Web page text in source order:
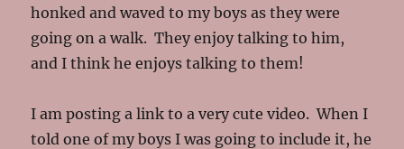
honked and waved to my boys as they were
going on a walk. They enjoy talking to him,
and I think he enjoys talking to them!
I am posting a link to a very cute video. When I
told one of my boys I was going to include it, he